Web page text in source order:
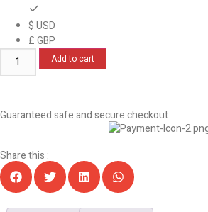
$ USD
£ GBP
Add to cart
Guaranteed safe and secure checkout
Share this :